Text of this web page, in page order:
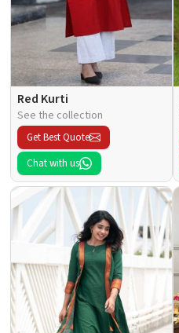
Red Kurti
See the collection
Get Best Quote
Chat with us